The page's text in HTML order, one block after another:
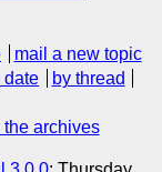
mail a new topic
date
by thread
the archives